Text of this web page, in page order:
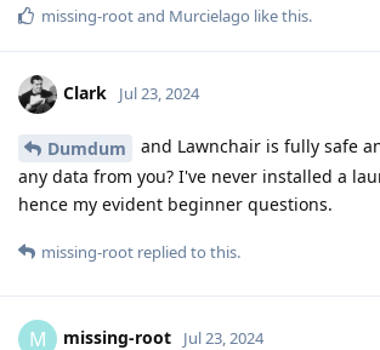
missing-rootand Murcielago like this.
Clark Jul 23, 2024
Dumdum
and Lawnchair is fully safe
any data from you? I've never installed a
hence my evident beginner questions.
missing-root replied to this.
M missing-root Jul 23, 2024